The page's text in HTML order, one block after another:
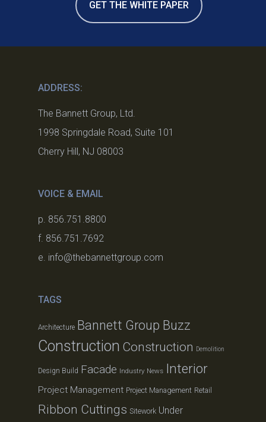
GET THE WHITE PAPER
ADDRESS:
The Bannett Group, Ltd.
1998 Springdale Road, Suite 101
Cherry Hill, NJ 08003
VOICE & EMAIL
p. 856.751.8800
f. 856.751.7692
e. info@thebannettgroup.com
TAGS
Architecture Bannett Group Buzz
Construction Construction Demolition
Design Build Facade Industry News Interior
Project Management Project Management Retail
Ribbon Cuttings Sitework Under